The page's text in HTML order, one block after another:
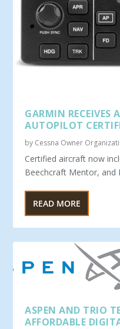
GARMIN RECEIVES
AUTOPILOT
by Cessna Owner
Certified aircraft now
Beechcraft Mentor, and
READ MORE
ASPEN AND TRIO
AFFORDABLE